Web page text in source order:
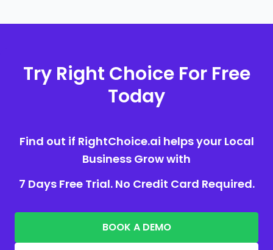
Try Right Choice For Free
Today
Find out if RightChoice.ai helps your Local
Business Grow with
7 Days Free Trial. No Credit Card Required.
BOOK A DEMO